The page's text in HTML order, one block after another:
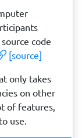
code
[source]
only takes
on other
of features,
use.